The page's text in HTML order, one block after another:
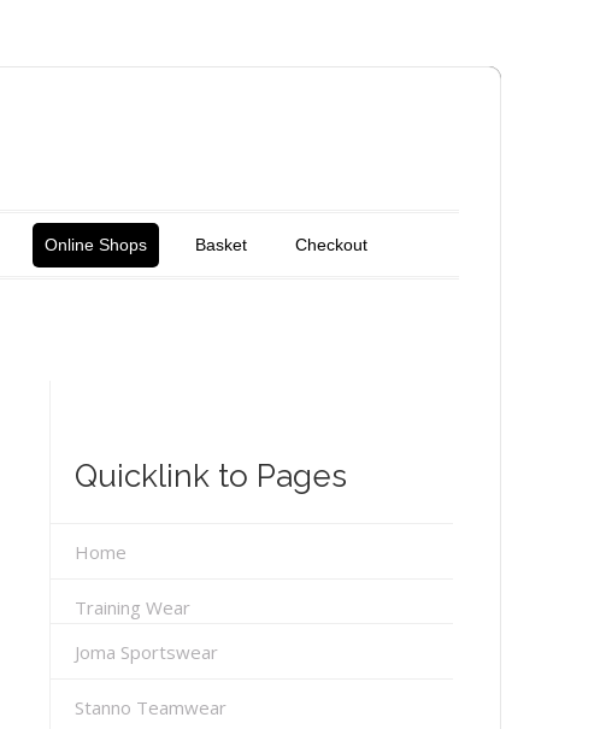
Online Shops Basket Checkout
Quicklink to Pages
Home
Training Wear
Joma Sportswear
Stanno Teamwear